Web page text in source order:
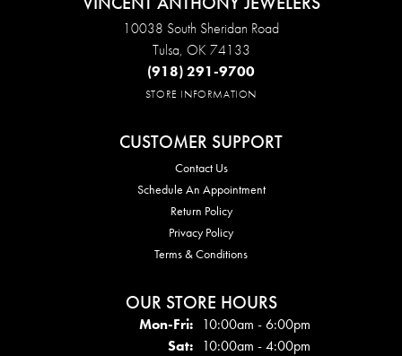
10038 South Sheridan Road
Tulsa, OK 74133
(918) 291-9700
STORE INFORMATION
CUSTOMER SUPPORT
Contact Us
Schedule An Appointment
Return Policy
Privacy Policy
Terms & Conditions
OUR STORE HOURS
Mon-Fri:Mon - Fri:
10:00am - 6:00pm
Sat: 10:00am - 4:00pm